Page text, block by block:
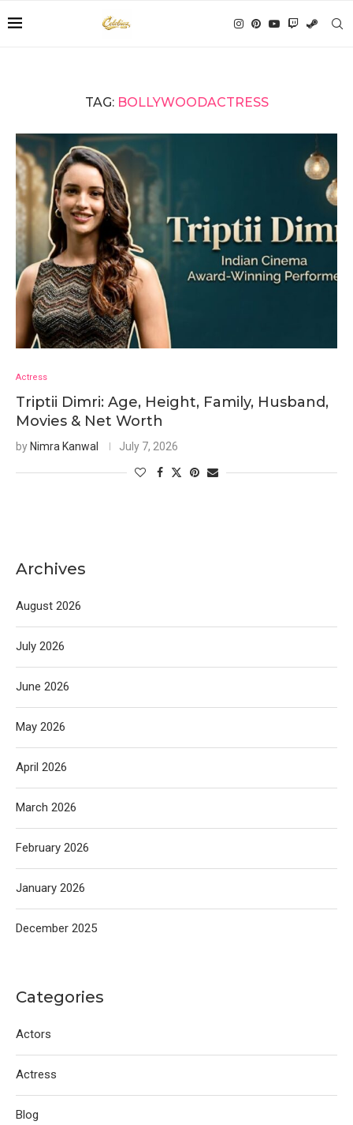
TAG: BOLLYWOODACTRESS
Actress
Triptii Dimri: Age, Height, Family, Husband,
Movies & Net Worth
by Nimra Kanwal July 7, 2026
Archives
August 2026
July 2026
June 2026
May 2026
April 2026
March 2026
February 2026
January 2026
December 2025
Categories
Actors
Actress
Blog